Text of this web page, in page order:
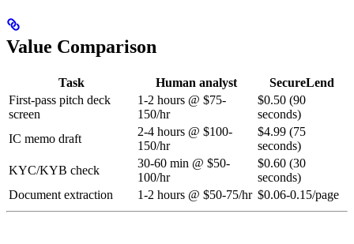
Value Comparison
Task Human analyst
SecureLend
First-pass pitch deck
screen
1-2 hours @ $75-
150/hr
$0.50 (90
seconds)
IC memo draft
2-4 hours @ $100-
150/hr
$4.99 (75
seconds)
KYC/KYB check
30-60 min @ $50-
100/hr
$0.60 (30
seconds)
Document extraction
1-2 hours @ $50-75/hr $0.06-0.15/page